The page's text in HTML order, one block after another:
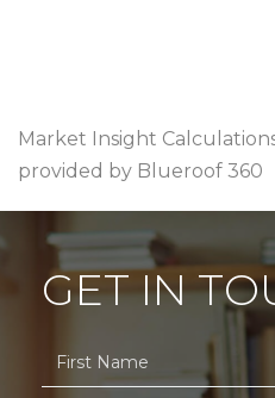
Market Insight
provided by Blueroof 360
GET IN